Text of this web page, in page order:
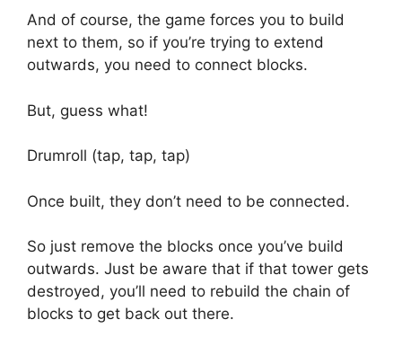
And of course, the game forces you to build
next to them, so if you’re trying to extend
outwards, you need to connect blocks.
But, guess what!
Drumroll (tap, tap, tap)
Once built, they don’t need to be connected.
So just remove the blocks once you’ve build
outwards. Just be aware that if that tower gets
destroyed, you’ll need to rebuild the chain of
blocks to get back out there.